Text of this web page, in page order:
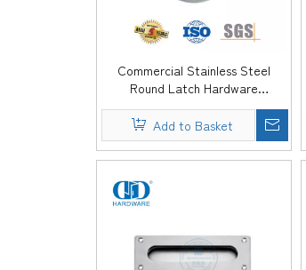
Commercial Stainless Steel
Round Latch Hardware
Wardrobe Kitchen Door Flush Pull
Handle Cabinet -DDFH079
Add to Basket